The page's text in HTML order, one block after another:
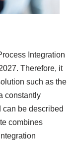
Integration
Therefore, it
such as the
constantly
be described
combines